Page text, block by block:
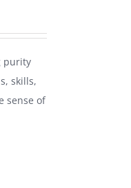
purity
skills,
sense of